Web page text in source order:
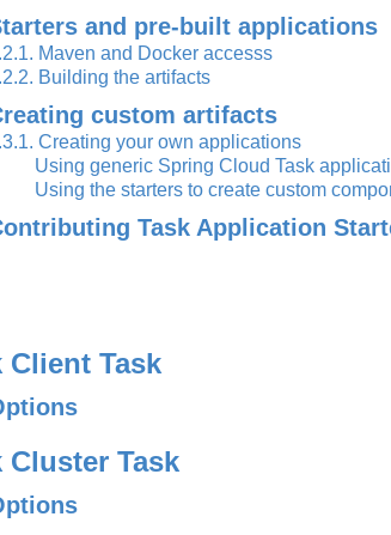
and pre-built applications
Maven and Docker accesss
Building the artifacts
custom artifacts
Creating your own applications
Using generic Spring Cloud Task
Using the starters to create custom
Task Application
Client Task
Cluster Task